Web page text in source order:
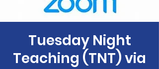
Tuesday Night
Teaching (TNT) via